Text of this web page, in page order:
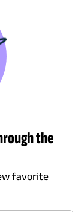
the
favorite